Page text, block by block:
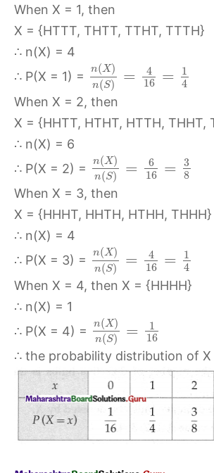
When X = 1, then
X = {HTTT, THTT, TTHT, TTTH}
∴ n(X) = 4
∴ P(X = 1) =
n(X)
n(S) =
4
16
=
1
4
When X = 2, then
X = {HHTT, HTHT, HTTH, THHT,
∴ n(X) = 6
∴ P(X = 2) =
n(X)
n(S) =
6
16
=
3
8
When X = 3, then
X = {HHHT, HHTH, HTHH, THHH}
∴ n(X) = 4
∴ P(X = 3) =
n(X)
n(S) =
4
16
=
1
4
When X = 4, then X = {HHHH}
∴ n(X) = 1
∴ P(X = 4) =
n(X)
n(S) =
1
16
∴ the probability distribution of X